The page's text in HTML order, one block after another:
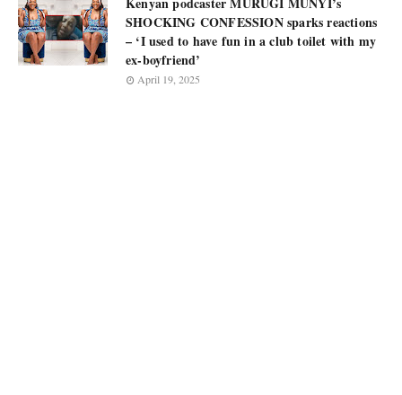
SHOCKING CONFESSION sparks reactions
– ‘I used to have fun in a club toilet with my
ex-boyfriend’
April 19, 2025